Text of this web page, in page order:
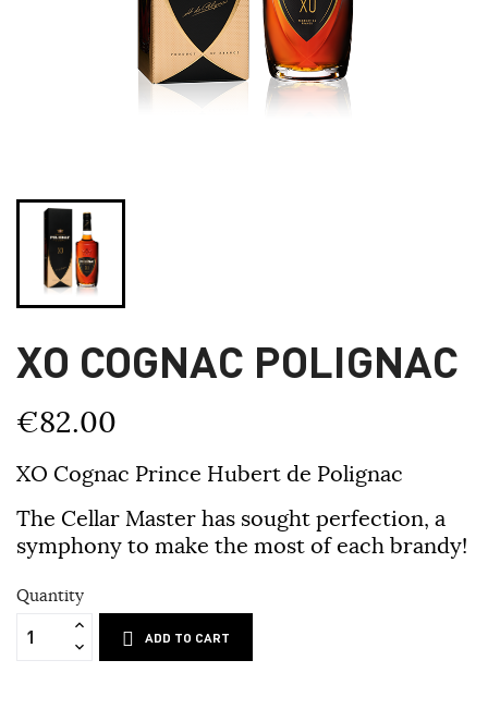
XO COGNAC POLIGNAC
€82.00
XO Cognac Prince Hubert de Polignac
The Cellar Master has sought perfection, a
symphony to make the most of each brandy!
Quantity
ADD TO CART